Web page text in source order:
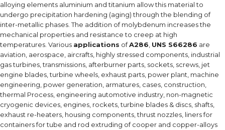
alloying elements aluminium and titanium allow this material to
undergo precipitation hardening (aging) through the blending of
inter-metallic phases. The addition of molybdenum increases the
mechanical properties and resistance to creep at high
temperatures. Various applications ofA286 UNS S66286 are
aviation, aerospace, aircrafts, highly stressed components, industrial
gas turbines, transmissions, afterburner parts, sockets, screws, jet
engine blades, turbine wheels, exhaust parts, power plant, machine
engineering, power generation, armatures, cases, construction,
thermal Process, engineering automotive industry, non-magnetic
cryogenic devices, engines, rockets, turbine blades & discs, shafts,
exhaust re-heaters, housing components, thrust nozzles, liners for
containers for tube and rod extruding of cooper and copper-alloys